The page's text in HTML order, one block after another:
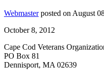
Webmasterposted on August
October 8, 2012
Cape Cod Veterans
PO Box 81
Dennisport, MA 02639